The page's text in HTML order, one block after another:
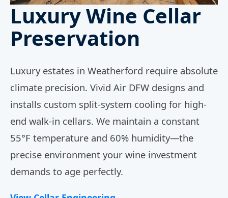
Luxury Wine Cellar
Preservation
Luxury estates in Weatherford require absolute
climate precision. Vivid Air DFW designs and
installs custom split-system cooling for high-
end walk-in cellars. We maintain a constant
55°F temperature and 60% humidity—the
precise environment your wine investment
demands to age perfectly.